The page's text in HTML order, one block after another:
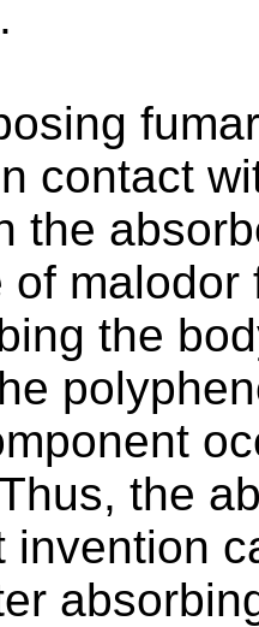
contact
the
of
the
the
invention